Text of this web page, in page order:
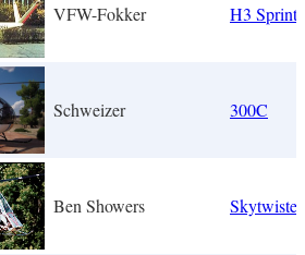
VFW-Fokker H3
Schweizer 300C
Ben Showers Skytwister